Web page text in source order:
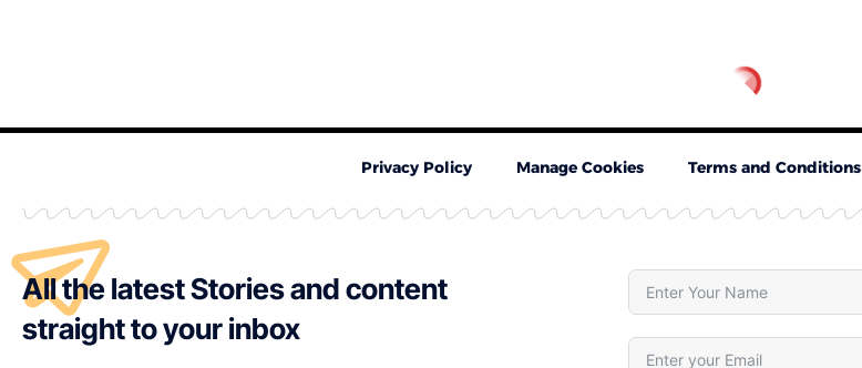
Privacy Policy Manage Cookies Terms and Conditions
All the latest Stories and content
straight to your inbox